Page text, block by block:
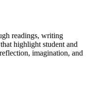
readings, writing
highlight student and
imagination, and